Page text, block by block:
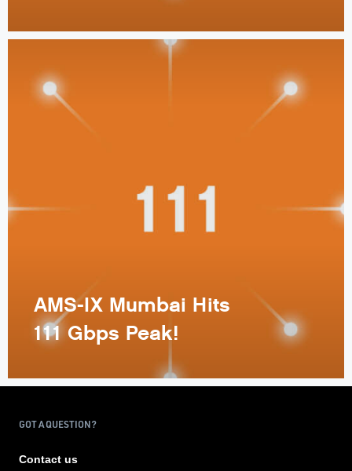
AMS-IX Mumbai Hits
111 Gbps Peak!
GOT A QUESTION?
Contact us